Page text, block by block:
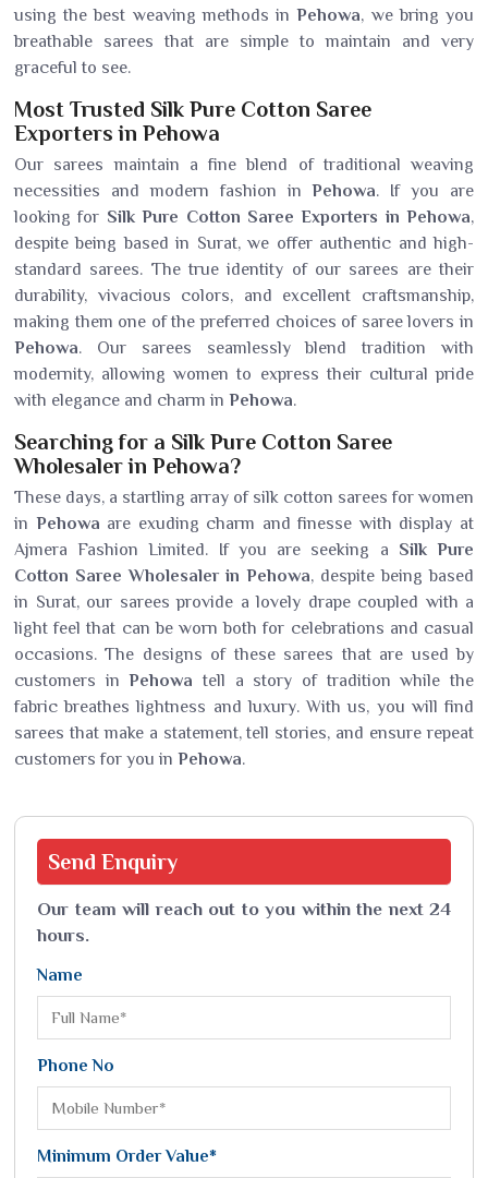
using the best weaving methods inPehowa, we bring you
breathable sarees that are simple to maintain and very
graceful to see.
Most Trusted Silk Pure Cotton Saree
Exporters in Pehowa
Our sarees maintain a fine blend of traditional weaving
necessities and modern fashion inPehowa. If you are
looking for Silk Pure Cotton Saree Exporters in Pehowa,
despite being based in Surat, we offer authentic and high-
standard sarees. The true identity of our sarees are their
durability, vivacious colors, and excellent craftsmanship,
making them one of the preferred choices of saree lovers in
Pehowa. Our sarees seamlessly blend tradition with
modernity, allowing women to express their cultural pride
with elegance and charm in Pehowa.
Searching for a Silk Pure Cotton Saree
Wholesaler in Pehowa?
These days, a startling array of silk cotton sarees for women
in Pehowa are exuding charm and finesse with display at
Ajmera Fashion Limited. If you are seeking a Silk Pure
Cotton Saree Wholesaler in Pehowa, despite being based
in Surat, our sarees provide a lovely drape coupled with a
light feel that can be worn both for celebrations and casual
occasions. The designs of these sarees that are used by
customers inPehowa tell a story of tradition while the
fabric breathes lightness and luxury. With us, you will find
sarees that make a statement, tell stories, and ensure repeat
customers for you in Pehowa.
Send Enquiry
Our team will reach out to you within the next 24
hours.
Name
Phone No
Minimum Order Value*